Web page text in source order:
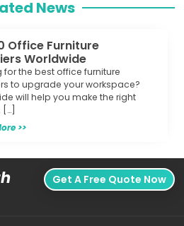
News
Office Furniture
Worldwide
for the best office furniture
to upgrade your workspace?
will help you make the right
>>
Get A Free Quote Now